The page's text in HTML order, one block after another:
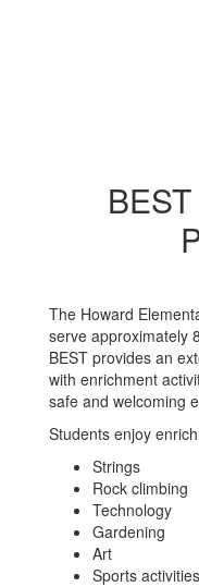
The Howard
serve approximately
BEST provides an
with enrichment
safe and welcoming
Students enjoy
Strings
Rock climbing
Technology
Gardening
Art
Sports activities